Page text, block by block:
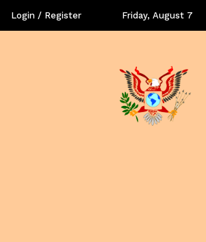
Login / Register Friday, August 7